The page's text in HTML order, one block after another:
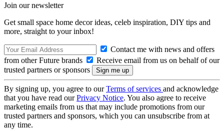
Join our newsletter
Get small space home decor ideas, celeb inspiration, DIY tips and
more, straight to your inbox!
Contact me with news and offers
from other Future brands
Receive email from us on behalf of our
trusted partners or sponsors
By signing up, you agree to ourTerms of services and acknowledge
that you have read ourPrivacy Notice. You also agree to receive
marketing emails from us that may include promotions from our
trusted partners and sponsors, which you can unsubscribe from at
any time.